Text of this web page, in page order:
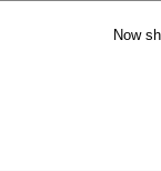
Now